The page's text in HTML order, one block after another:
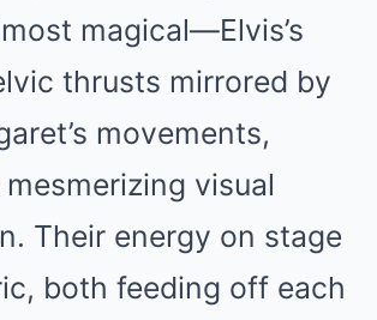
magical—Elvis’s
thrusts mirrored by
movements,
visual
Their energy on stage
both feeding off each